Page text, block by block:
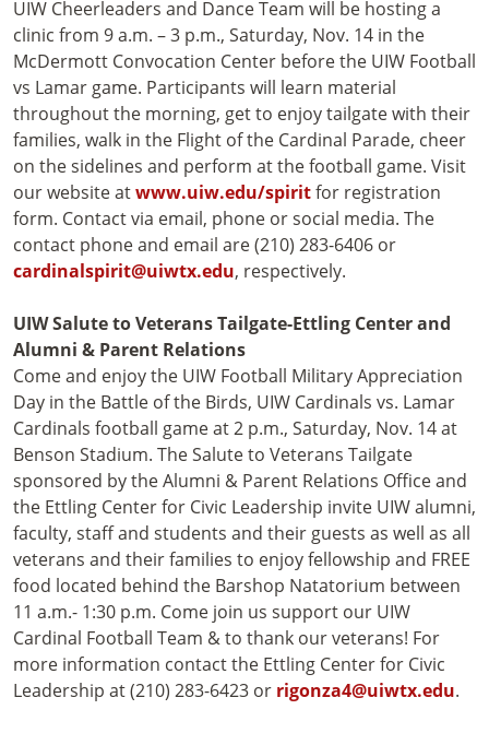
UIW Cheerleaders and Dance Team will be hosting a
clinic from 9 a.m. – 3 p.m., Saturday, Nov. 14 in the
McDermott Convocation Center before the UIW Football
vs Lamar game. Participants will learn material
throughout the morning, get to enjoy tailgate with their
families, walk in the Flight of the Cardinal Parade, cheer
on the sidelines and perform at the football game. Visit
our website atwww.uiw.edu/spiritfor registration
form. Contact via email, phone or social media. The
contact phone and email are (210) 283-6406 or
cardinalspirit@uiwtx.edu, respectively.
UIW Salute to Veterans Tailgate-Ettling Center and
Alumni & Parent Relations
Come and enjoy the UIW Football Military Appreciation
Day in the Battle of the Birds, UIW Cardinals vs. Lamar
Cardinals football game at 2 p.m., Saturday, Nov. 14 at
Benson Stadium. The Salute to Veterans Tailgate
sponsored by the Alumni & Parent Relations Office and
the Ettling Center for Civic Leadership invite UIW alumni,
faculty, staff and students and their guests as well as all
veterans and their families to enjoy fellowship and FREE
food located behind the Barshop Natatorium between
11 a.m.- 1:30 p.m. Come join us support our UIW
Cardinal Football Team & to thank our veterans! For
more information contact the Ettling Center for Civic
Leadership at (210) 283-6423 or rigonza4@uiwtx.edu.